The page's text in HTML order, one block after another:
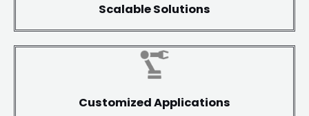
Scalable Solutions
Customized Applications